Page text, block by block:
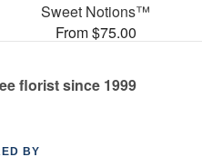
Sweet Notions™
From $75.00
florist since 1999
BY